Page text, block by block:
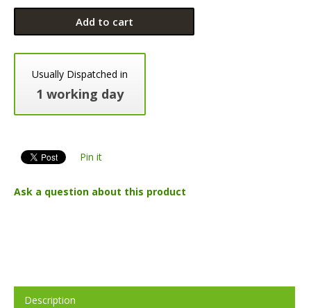
Add to cart
Usually Dispatched in
1 working day
Pin it
Ask a question about this product
Description